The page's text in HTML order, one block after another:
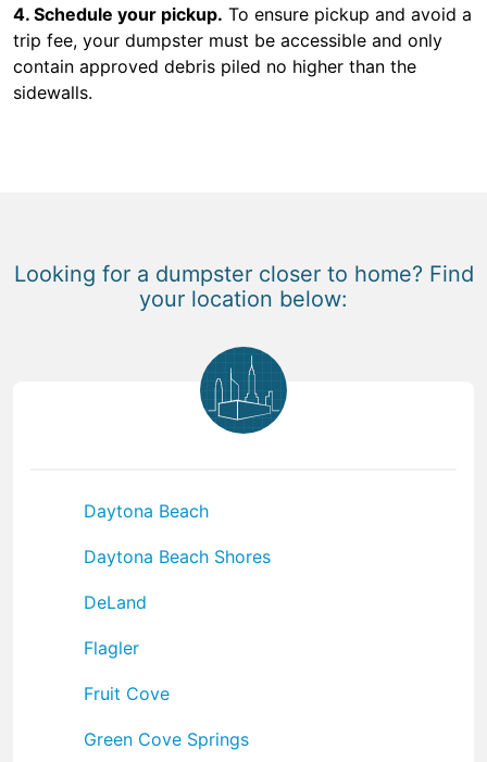
4. Schedule your pickup. To ensure pickup and avoid a
trip fee, your dumpster must be accessible and only
contain approved debris piled no higher than the
sidewalls.
Looking for a dumpster closer to home? Find
your location below:
Daytona Beach
Daytona Beach Shores
DeLand
Flagler
Fruit Cove
Green Cove Springs